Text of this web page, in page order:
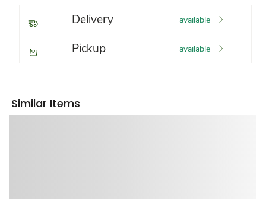
Delivery available
Pickup available
Similar Items